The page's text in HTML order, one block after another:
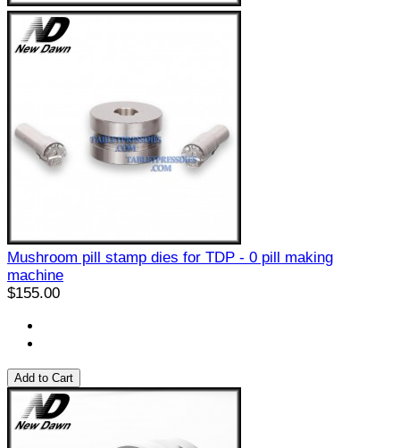
Mushroom pill stamp dies for TDP - 0 pill making
machine
$155.00
Add to Cart